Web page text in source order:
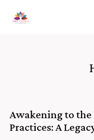
Awakening to the
Practices: A